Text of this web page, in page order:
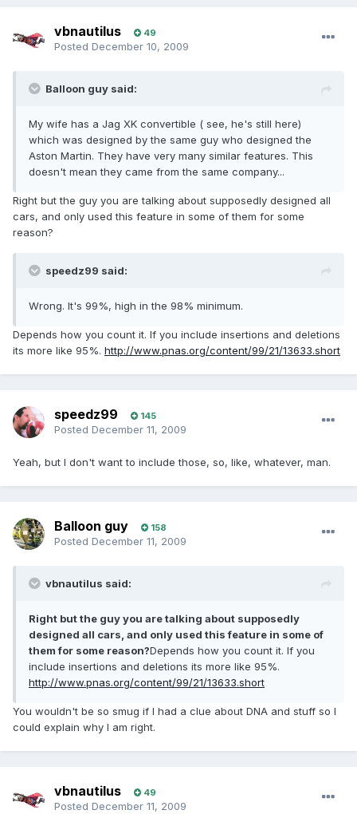
vbnautilus 49
Posted December 10, 2009
Balloon guy said:
My wife has a Jag XK convertible ( see, he's still here)
which was designed by the same guy who designed the
Aston Martin. They have very many similar features. This
doesn't mean they came from the same company...
Right but the guy you are talking about supposedly designed all
cars, and only used this feature in some of them for some
reason?
speedz99 said:
Wrong. It's 99%, high in the 98% minimum.
Depends how you count it. If you include insertions and deletions
its more like 95%. http://www.pnas.org/content/99/21/13633.short
speedz99 145
Posted December 11, 2009
Yeah, but I don't want to include those, so, like, whatever, man.
Balloon guy 158
Posted December 11, 2009
vbnautilus said:
Right but the guy you are talking about supposedly
designed all cars, and only used this feature in some of
them for some reason?Depends how you count it. If you
include insertions and deletions its more like 95%.
http://www.pnas.org/content/99/21/13633.short
You wouldn't be so smug if I had a clue about DNA and stuff so I
could explain why I am right.
vbnautilus 49
Posted December 11, 2009